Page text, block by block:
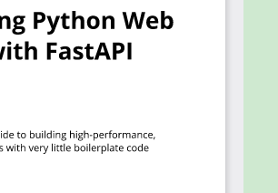
send proper responses in
connect your application to a
in FastAPI applications